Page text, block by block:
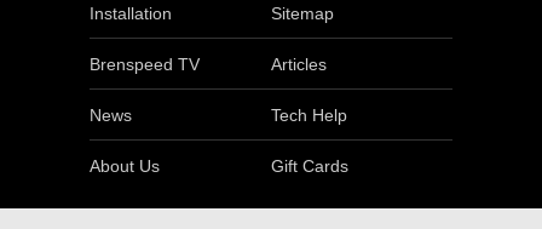
Installation Sitemap
Brenspeed TV Articles
News Tech Help
About Us Gift Cards